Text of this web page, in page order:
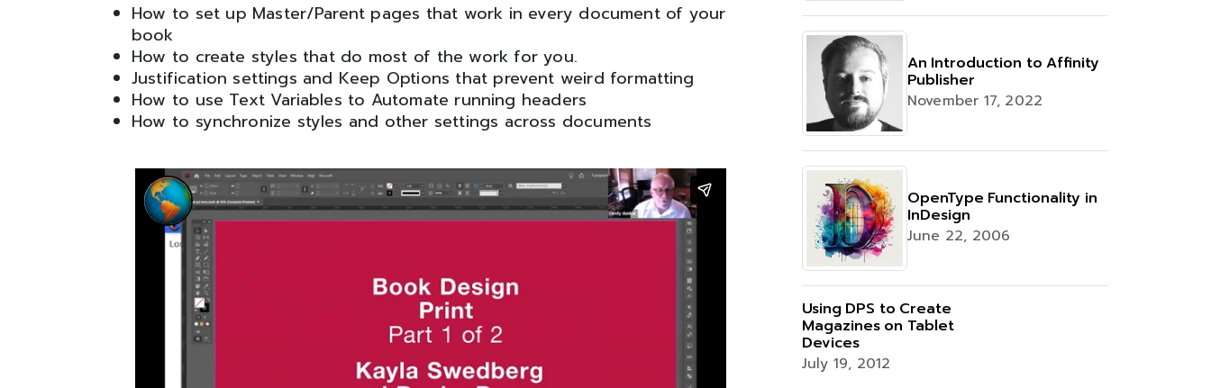
How to set up Master/Parent pages that work in every document of your
book
How to create styles that do most of the work for you.
Justification settings and Keep Options that prevent weird formatting
How to use Text Variables to Automate running headers
How to synchronize styles and other settings across documents
An Introduction to Affinity
Publisher
November 17, 2022
OpenType Functionality in
InDesign
June 22, 2006
Using DPS to Create
Magazines on Tablet
Devices
July 19, 2012